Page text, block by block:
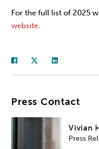
For the full list of 2025
website
Press Contact
Vivian
Press